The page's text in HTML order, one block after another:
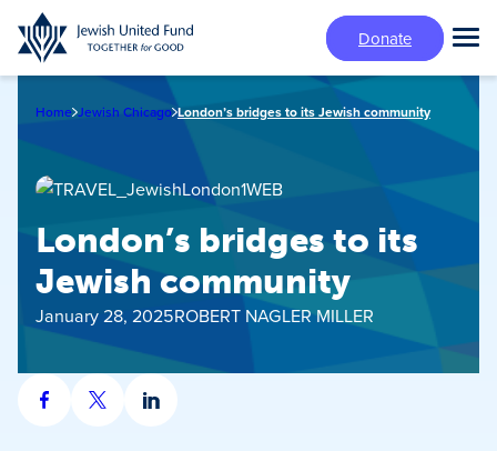
Skip
to
main
Donate
Home Jewish Chicago London’s bridges to its Jewish community
London’s bridges to its
Jewish community
January 28, 2025ROBERT NAGLER MILLER
Share
Share
Share